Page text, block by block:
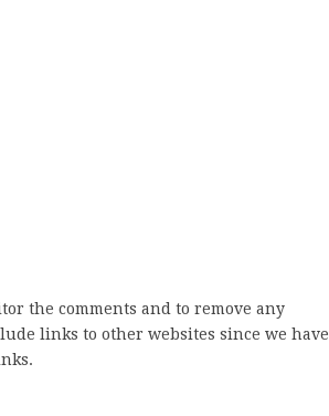
the comments and to remove any
links to other websites since we have